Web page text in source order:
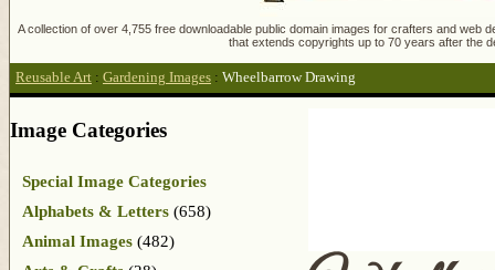
A collection of over 4,755 free downloadable public domain images for crafters and
that extends copyrights up to 70 years after the
Reusable Art : Gardening Images : Wheelbarrow Drawing
Image Categories
Special Image Categories
Alphabets & Letters (658)
Animal Images (482)